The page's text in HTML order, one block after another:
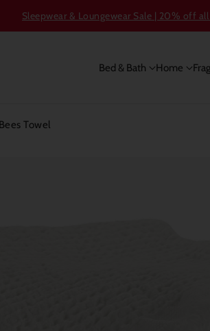
Sleepwear & Loungewear Sale | 20% off
Bed & Bath Home
Towel